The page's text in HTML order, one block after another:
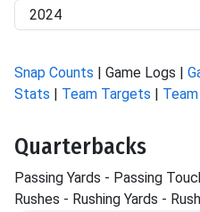
Snap Counts | Game Logs |
Stats | Team Targets |
Quarterbacks
Passing Yards - Passing
Rushes - Rushing Yards -